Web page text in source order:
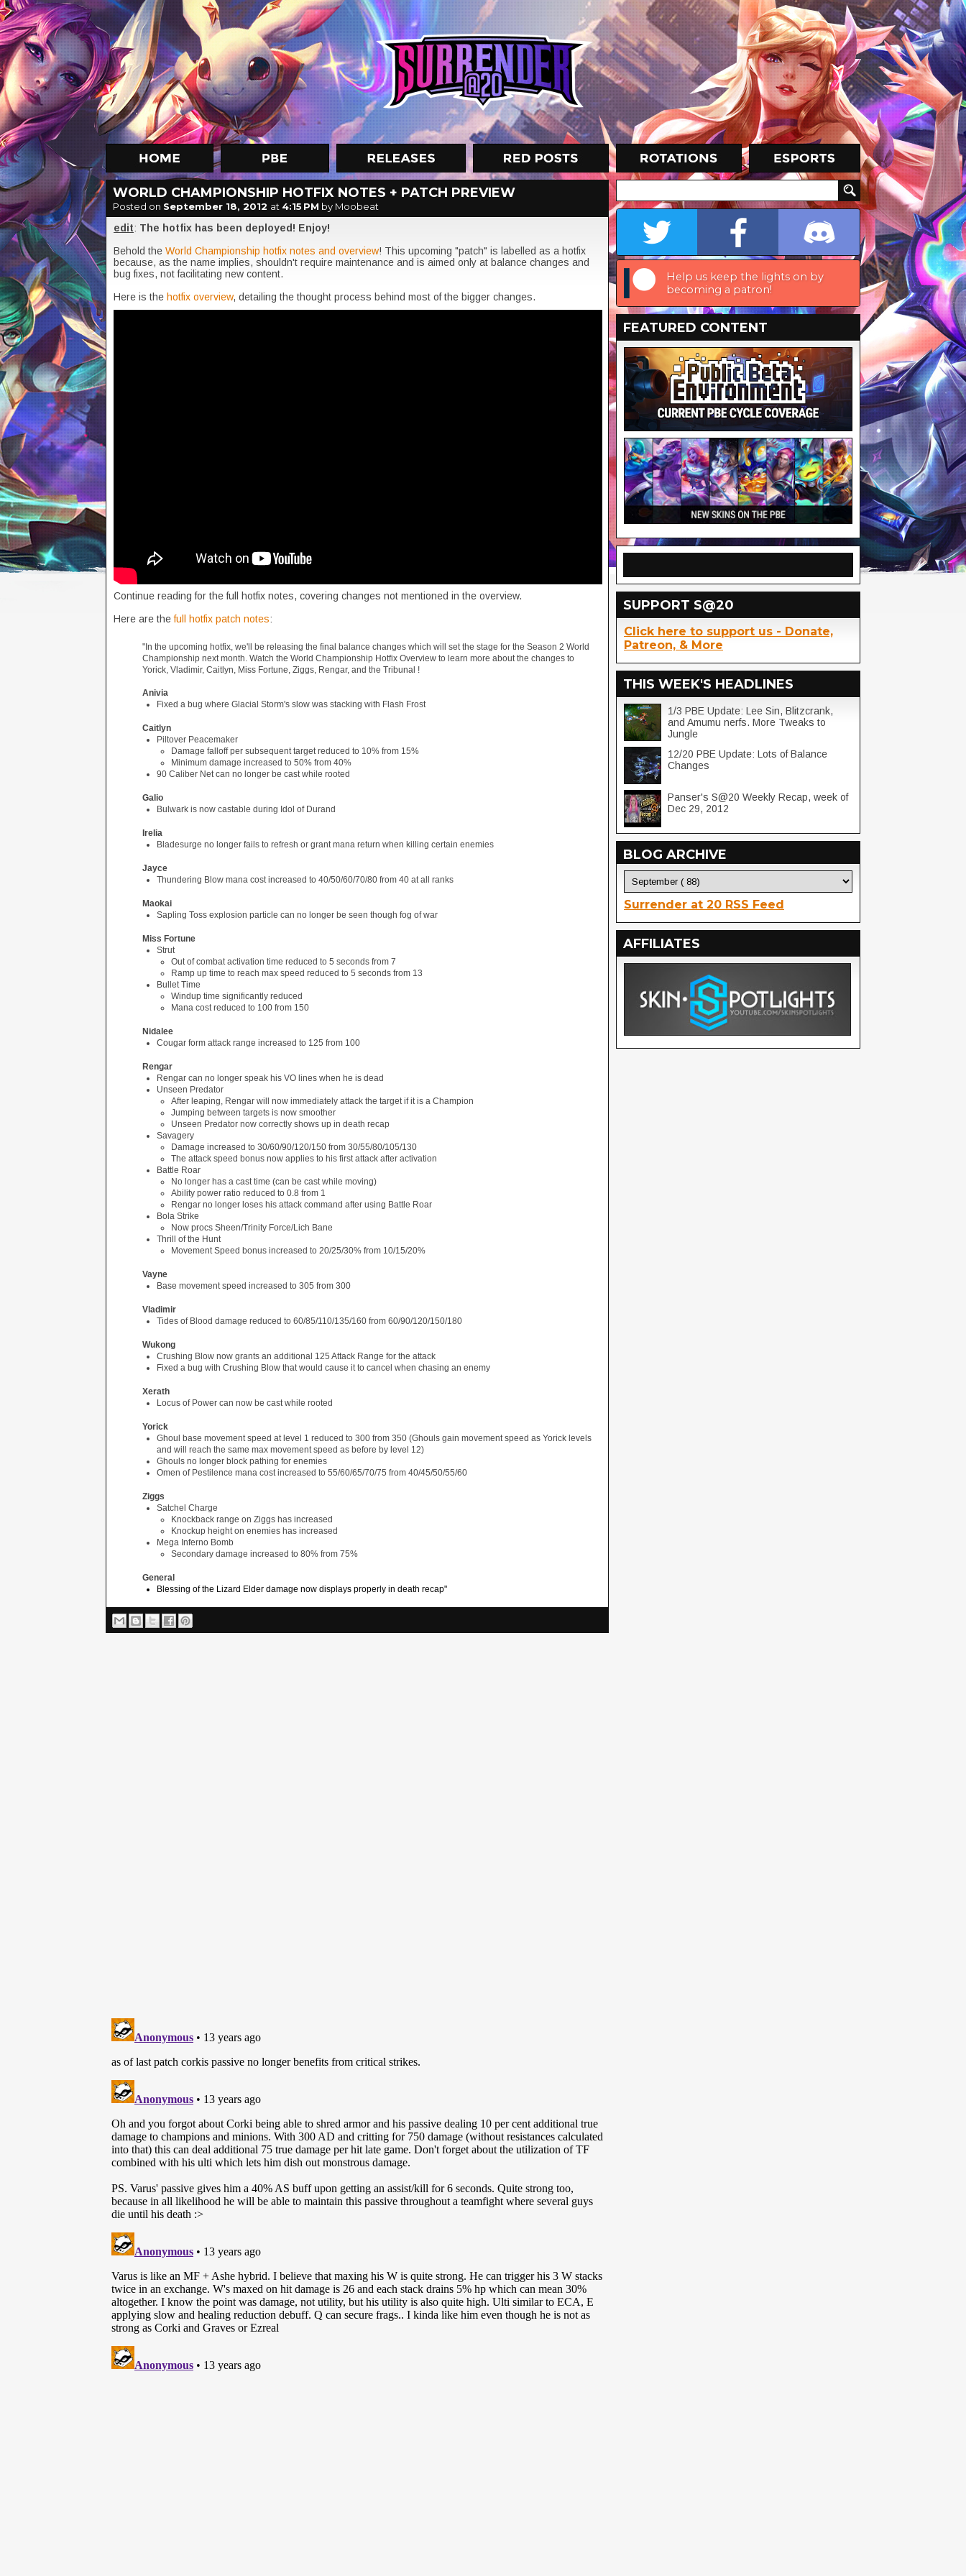
WORLD CHAMPIONSHIP HOTFIX NOTES + PATCH PREVIEW
Posted on September 18, 2012 at 4:15 PM by Moobeat
edit: The hotfix has been deployed! Enjoy!
Behold the World Championship hotfix notes and overview! This upcoming "patch" is labelled as a hotfix
because, as the name implies, shouldn't require maintenance and is aimed only at balance changes and
bug fixes, not facilitating new content.
Here is the hotfix overview, detailing the thought process behind most of the bigger changes.
Continue reading for the full hotfix notes, covering changes not mentioned in the overview.
Here are thefull hotfix patch notes:
"In the upcoming hotfix, we'll be releasing the final balance changes which will set the stage for the Season 2 World
Championship next month. Watch the World Championship Hotfix Overview to learn more about the changes to
Yorick, Vladimir, Caitlyn, Miss Fortune, Ziggs, Rengar, and the Tribunal !
Anivia
Fixed a bug where Glacial Storm's slow was stacking with Flash Frost
Caitlyn
Piltover Peacemaker
Damage falloff per subsequent target reduced to 10% from 15%
Minimum damage increased to 50% from 40%
90 Caliber Net can no longer be cast while rooted
Galio
Bulwark is now castable during Idol of Durand
Irelia
Bladesurge no longer fails to refresh or grant mana return when killing certain enemies
Jayce
Thundering Blow mana cost increased to 40/50/60/70/80 from 40 at all ranks
Maokai
Sapling Toss explosion particle can no longer be seen though fog of war
Miss Fortune
Strut
Out of combat activation time reduced to 5 seconds from 7
Ramp up time to reach max speed reduced to 5 seconds from 13
Bullet Time
Windup time significantly reduced
Mana cost reduced to 100 from 150
Nidalee
Cougar form attack range increased to 125 from 100
Rengar
Rengar can no longer speak his VO lines when he is dead
Unseen Predator
After leaping, Rengar will now immediately attack the target if it is a Champion
Jumping between targets is now smoother
Unseen Predator now correctly shows up in death recap
Savagery
Damage increased to 30/60/90/120/150 from 30/55/80/105/130
The attack speed bonus now applies to his first attack after activation
Battle Roar
No longer has a cast time (can be cast while moving)
Ability power ratio reduced to 0.8 from 1
Rengar no longer loses his attack command after using Battle Roar
Bola Strike
Now procs Sheen/Trinity Force/Lich Bane
Thrill of the Hunt
Movement Speed bonus increased to 20/25/30% from 10/15/20%
Vayne
Base movement speed increased to 305 from 300
Vladimir
Tides of Blood damage reduced to 60/85/110/135/160 from 60/90/120/150/180
Wukong
Crushing Blow now grants an additional 125 Attack Range for the attack
Fixed a bug with Crushing Blow that would cause it to cancel when chasing an enemy
Xerath
Locus of Power can now be cast while rooted
Yorick
Ghoul base movement speed at level 1 reduced to 300 from 350 (Ghouls gain movement speed as Yorick levels
and will reach the same max movement speed as before by level 12)
Ghouls no longer block pathing for enemies
Omen of Pestilence mana cost increased to 55/60/65/70/75 from 40/45/50/55/60
Ziggs
Satchel Charge
Knockback range on Ziggs has increased
Knockup height on enemies has increased
Mega Inferno Bomb
Secondary damage increased to 80% from 75%
General
Blessing of the Lizard Elder damage now displays properly in death recap"
Help us keep the lights on by
becoming a patron!
FEATURED CONTENT
SUPPORT S@20
Click here to support us - Donate,
Patreon, & More
THIS WEEK'S HEADLINES
1/3 PBE Update: Lee Sin, Blitzcrank,
and Amumu nerfs. More Tweaks to
Jungle
12/20 PBE Update: Lots of Balance
Changes
Panser's S@20 Weekly Recap, week of
Dec 29, 2012
BLOG ARCHIVE
Surrender at 20 RSS Feed
AFFILIATES